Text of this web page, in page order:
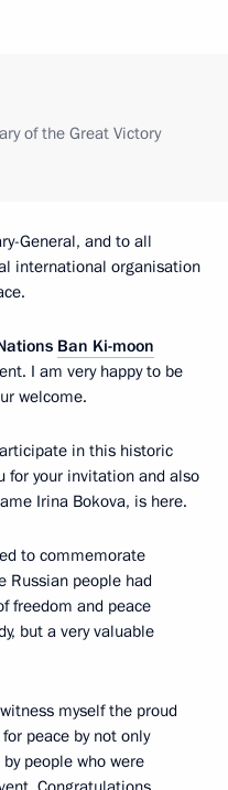
of the Great Victory
General, and to all
international organisation
Ban Ki-moon
I am very happy to be
welcome.
in this historic
for your invitation and also
Irina Bokova, is here.
to commemorate
Russian people had
freedom and peace
but a very valuable
myself the proud
peace by not only
people who were